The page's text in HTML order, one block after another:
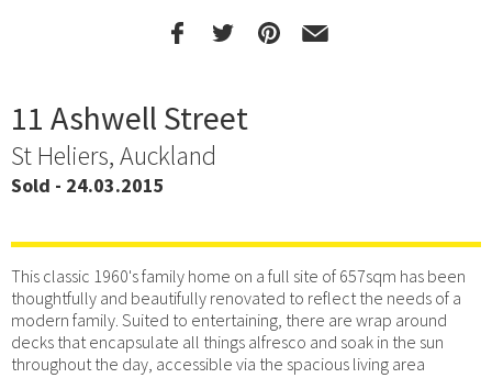
11 Ashwell Street
St Heliers, Auckland
Sold - 24.03.2015
This classic 1960's family home on a full site of 657sqm has been
thoughtfully and beautifully renovated to reflect the needs of a
modern family. Suited to entertaining, there are wrap around
decks that encapsulate all things alfresco and soak in the sun
throughout the day, accessible via the spacious living area